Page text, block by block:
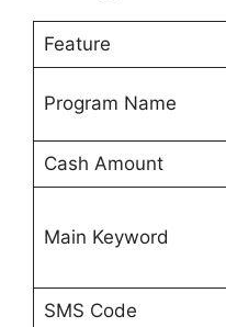
Feature
Program Name
Cash Amount
Main Keyword
SMS Code